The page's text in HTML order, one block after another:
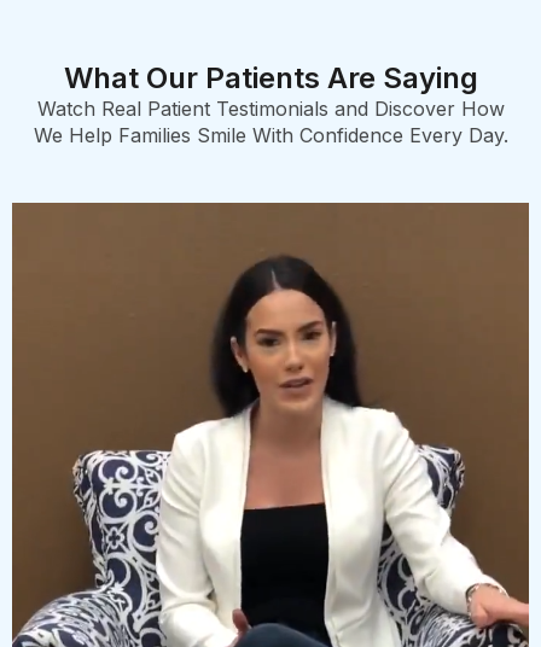
What Our Patients Are Saying
Watch Real Patient Testimonials and Discover How
We Help Families Smile With Confidence Every Day.